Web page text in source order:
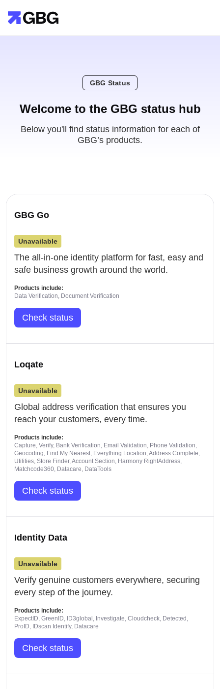
GBG Status
Welcome to the GBG status hub
Below you'll find status information for each of
GBG’s products.
GBG Go
Unavailable
The all-in-one identity platform for fast, easy and
safe business growth around the world.
Products include:
Data Verification, Document Verification
Check status
Loqate
Unavailable
Global address verification that ensures you
reach your customers, every time.
Products include:
Capture, Verify, Bank Verification, Email Validation, Phone Validation,
Geocoding, Find My Nearest, Everything Location, Address Complete,
Utilities, Store Finder, Account Section, Harmony RightAddress,
Matchcode360, Datacare, DataTools
Check status
Identity Data
Unavailable
Verify genuine customers everywhere, securing
every step of the journey.
Products include:
ExpectID, GreenID, ID3global, Investigate, Cloudcheck, Detected,
ProID, IDscan Identify, Datacare
Check status